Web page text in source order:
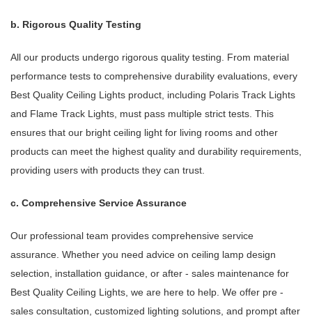
b. Rigorous Quality Testing
All our products undergo rigorous quality testing. From material
performance tests to comprehensive durability evaluations, every
Best Quality Ceiling Lights product, including Polaris Track Lights
and Flame Track Lights, must pass multiple strict tests. This
ensures that our bright ceiling light for living rooms and other
products can meet the highest quality and durability requirements,
providing users with products they can trust.
c. Comprehensive Service Assurance
Our professional team provides comprehensive service
assurance. Whether you need advice on ceiling lamp design
selection, installation guidance, or after - sales maintenance for
Best Quality Ceiling Lights, we are here to help. We offer pre -
sales consultation, customized lighting solutions, and prompt after